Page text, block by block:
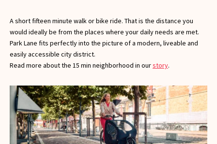
A short fifteen minute walk or bike ride. That is the distance you
would ideally be from the places where your daily needs are met.
Park Lane fits perfectly into the picture of a modern, liveable and
easily accessible city district.
Read more about the 15 min neighborhood in ourstory.